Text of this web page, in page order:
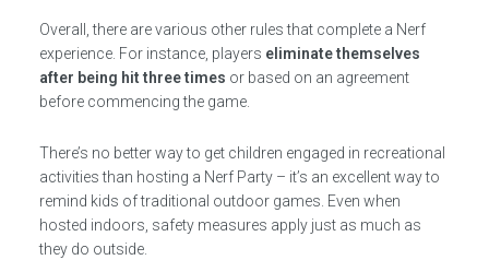
Overall, there are various other rules that complete a Nerf
experience. For instance, players eliminate themselves
after being hit three times or based on an agreement
before commencing the game.
There’s no better way to get children engaged in recreational
activities than hosting a Nerf Party – it’s an excellent way to
remind kids of traditional outdoor games. Even when
hosted indoors, safety measures apply just as much as
they do outside.